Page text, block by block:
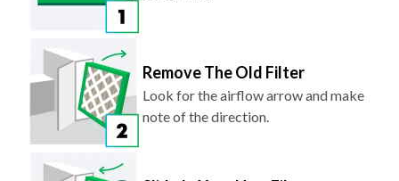
Remove The Old Filter
Look for the airflow arrow and make
note of the direction.